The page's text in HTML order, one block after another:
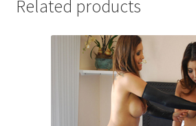
Request Removal of Content
Related products